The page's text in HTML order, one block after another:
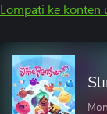
Lompati ke konten